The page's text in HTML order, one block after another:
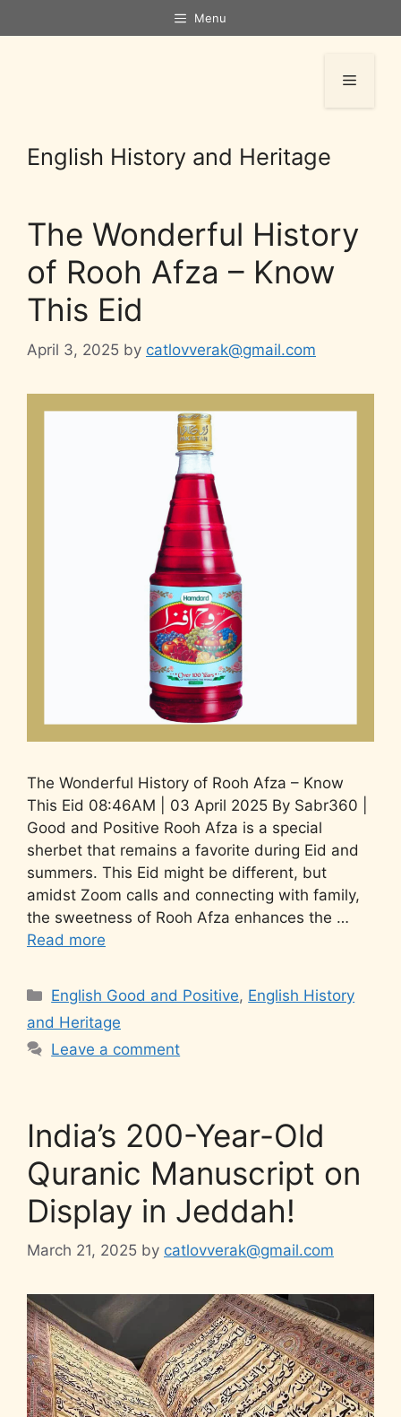
Menu
English History and Heritage
The Wonderful History
of Rooh Afza – Know
This Eid
April 3, 2025 by catlovverak@gmail.com
The Wonderful History of Rooh Afza – Know
This Eid 08:46AM | 03 April 2025 By Sabr360 |
Good and Positive Rooh Afza is a special
sherbet that remains a favorite during Eid and
summers. This Eid might be different, but
amidst Zoom calls and connecting with family,
the sweetness of Rooh Afza enhances the …
Read more
English Good and Positive, English History
and Heritage
Leave a comment
India’s 200-Year-Old
Quranic Manuscript on
Display in Jeddah!
March 21, 2025 by catlovverak@gmail.com